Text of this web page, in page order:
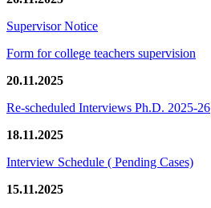
Supervisor Notice
Form for college teachers supervision
20.11.2025
Re-scheduled Interviews Ph.D. 2025-26
18.11.2025
Interview Schedule ( Pending Cases)
15.11.2025